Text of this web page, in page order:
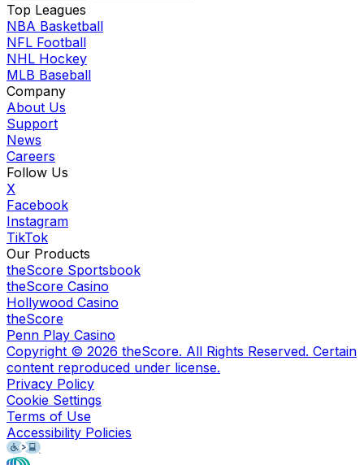
Top Leagues
NBA Basketball
NFL Football
NHL Hockey
MLB Baseball
Company
About Us
Support
News
Careers
Follow Us
X
Facebook
Instagram
TikTok
Our Products
theScore Sportsbook
theScore Casino
Hollywood Casino
theScore
Penn Play Casino
Copyright © 2026 theScore. All Rights Reserved. Certain
content reproduced under license.
Privacy Policy
Cookie Settings
Terms of Use
Accessibility Policies